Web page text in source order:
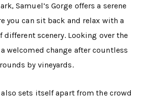
Samuel’s Gorge offers a serene
you can sit back and relax with a
different scenery. Looking over the
welcomed change after countless
by vineyards.
also sets itself apart from the crowd